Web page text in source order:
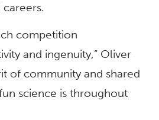
competition
and ingenuity,” Oliver
of community and shared
science is throughout